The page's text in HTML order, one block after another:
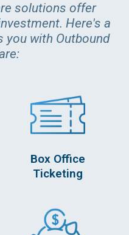
solutions offer
Here's a
you with Outbound
Box Office
Ticketing